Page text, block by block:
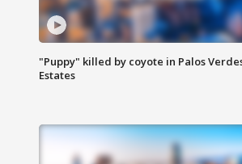
"Puppy" killed by coyote in Palos
Estates